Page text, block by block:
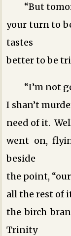
“But
your turn to
tastes
better to be
“I’m not
I shan’t
need of it.
went on,
beside
the point,
all the rest of
the birch
Trinity